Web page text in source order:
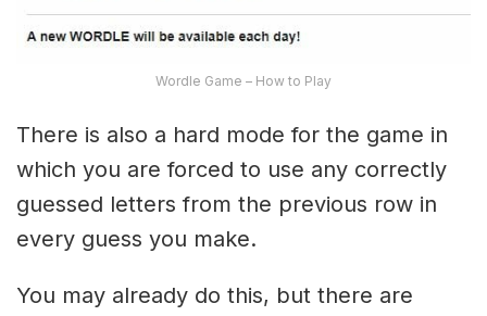
Wordle Game – How to Play
There is also a hard mode for the game in
which you are forced to use any correctly
guessed letters from the previous row in
every guess you make.
You may already do this, but there are